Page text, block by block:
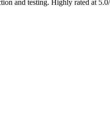
and testing. Highly rated at